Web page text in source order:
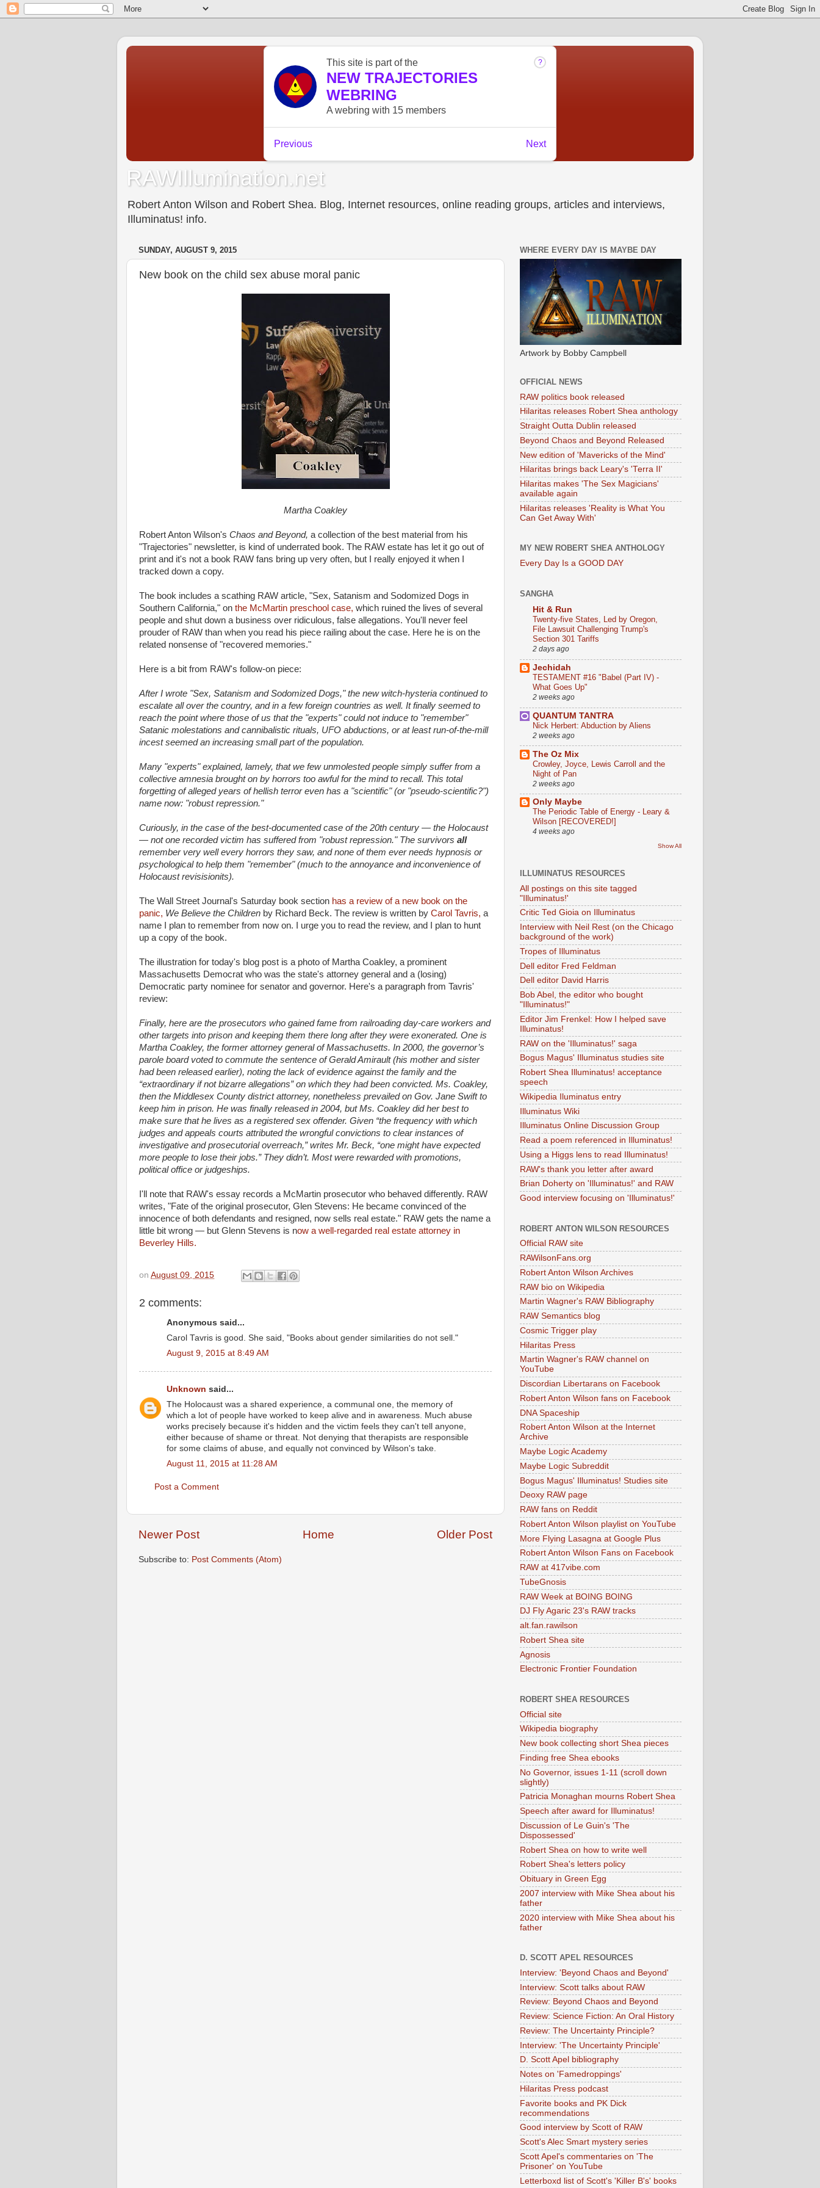
RAWIllumination.net
Robert Anton Wilson and Robert Shea. Blog, Internet resources, online reading groups, articles and interviews,
Illuminatus! info.
SUNDAY, AUGUST 9, 2015
New book on the child sex abuse moral panic
Martha Coakley
Robert Anton Wilson's Chaos and Beyond, a collection of the best material from his
"Trajectories" newsletter, is kind of underrated book. The RAW estate has let it go out of
print and it's not a book RAW fans bring up very often, but I really enjoyed it when I
tracked down a copy.
The book includes a scathing RAW article, "Sex, Satanism and Sodomized Dogs in
Southern California," on the McMartin preschool case, which ruined the lives of several
people and shut down a business over ridiculous, false allegations. You'll never feel
prouder of RAW than when you read his piece railing about the case. Here he is on the
related nonsense of "recovered memories."
Here is a bit from RAW's follow-on piece:
After I wrote "Sex, Satanism and Sodomized Dogs," the new witch-hysteria continued to
escalate all over the country, and in a few foreign countries as well. It finally seemed to
reach the point where those of us that the "experts" could not induce to "remember"
Satanic molestations and cannibalistic rituals, UFO abductions, or at least run-of-the-mill
incest seemed an increasing small part of the population.
Many "experts" explained, lamely, that we few unmolested people simply suffer from a
collective amnesia brought on by horrors too awful for the mind to recall. This total
forgetting of alleged years of hellish terror even has a "scientific" (or "pseudo-scientific?")
name now: "robust repression."
Curiously, in the case of the best-documented case of the 20th century — the Holocaust
— not one recorded victim has suffered from "robust repression." The survivors all
remember very well every horrors they saw, and none of them ever needs hypnosis or
psychological to help them "remember" (much to the annoyance and inconvenience of
Holocaust revisisionits).
The Wall Street Journal's Saturday book section has a review of a new book on the
panic, We Believe the Children by Richard Beck. The review is written by Carol Tavris, a
name I plan to remember from now on. I urge you to read the review, and I plan to hunt
up a copy of the book.
The illustration for today's blog post is a photo of Martha Coakley, a prominent
Massachusetts Democrat who was the state's attorney general and a (losing)
Democratic party nominee for senator and governor. Here's a paragraph from Tavris'
review:
Finally, here are the prosecutors who gained fame from railroading day-care workers and
other targets into prison and keeping them there long after they were exonerated. One is
Martha Coakley, the former attorney general of Massachusetts. In 2000, the governor’s
parole board voted to commute the sentence of Gerald Amirault (his mother and sister
had been released earlier), noting the lack of evidence against the family and the
“extraordinary if not bizarre allegations” on which they had been convicted. Ms. Coakley,
then the Middlesex County district attorney, nonetheless prevailed on Gov. Jane Swift to
keep him in prison. He was finally released in 2004, but Ms. Coakley did her best to
make sure that he lives as a registered sex offender. Given “the frequency with which
judges and appeals courts attributed the wrongful convictions to clear instances of
investigative and prosecutorial overreach,” writes Mr. Beck, “one might have expected
more people to lose their jobs.” They didn’t. Most were rewarded with promotions,
political office or judgeships.
I'll note that RAW's essay records a McMartin prosecutor who behaved differently. RAW
writes, "Fate of the original prosecutor, Glen Stevens: He became convinced of the
innocence of both defendants and resigned, now sells real estate." RAW gets the name a
little bit wrong — but Glenn Stevens is now a well-regarded real estate attorney in
Beverley Hills.
on August 09, 2015
2 comments:
Anonymous said...
Carol Tavris is good. She said, "Books about gender similarities do not sell."
August 9, 2015 at 8:49 AM
Unknown said...
The Holocaust was a shared experience, a communal one, the memory of
which a lot of people have worked to keep alive and in awareness. Much abuse
works precisely because it's hidden and the victim feels they can't tell anyone,
either because of shame or threat. Not denying that therapists are responsible
for some claims of abuse, and equally not convinced by Wilson's take.
August 11, 2015 at 11:28 AM
Post a Comment
Newer Post Older Post
Home
Subscribe to: Post Comments (Atom)
WHERE EVERY DAY IS MAYBE DAY
Artwork by Bobby Campbell
OFFICIAL NEWS
RAW politics book released
Hilaritas releases Robert Shea anthology
Straight Outta Dublin released
Beyond Chaos and Beyond Released
New edition of 'Mavericks of the Mind'
Hilaritas brings back Leary's 'Terra II'
Hilaritas makes 'The Sex Magicians'
available again
Hilaritas releases 'Reality is What You
Can Get Away With'
MY NEW ROBERT SHEA ANTHOLOGY
Every Day Is a GOOD DAY
SANGHA
Hit & Run
Twenty-five States, Led by Oregon,
File Lawsuit Challenging Trump's
Section 301 Tariffs
2 days ago
Jechidah
TESTAMENT #16 "Babel (Part IV) -
What Goes Up"
2 weeks ago
QUANTUM TANTRA
Nick Herbert: Abduction by Aliens
2 weeks ago
The Oz Mix
Crowley, Joyce, Lewis Carroll and the
Night of Pan
2 weeks ago
Only Maybe
The Periodic Table of Energy - Leary &
Wilson [RECOVERED!]
4 weeks ago
Show All
ILLUMINATUS RESOURCES
All postings on this site tagged
"Illuminatus!'
Critic Ted Gioia on Illuminatus
Interview with Neil Rest (on the Chicago
background of the work)
Tropes of Illuminatus
Dell editor Fred Feldman
Dell editor David Harris
Bob Abel, the editor who bought
"Illuminatus!"
Editor Jim Frenkel: How I helped save
Illuminatus!
RAW on the 'Illuminatus!' saga
Bogus Magus' Illuminatus studies site
Robert Shea Illuminatus! acceptance
speech
Wikipedia Iluminatus entry
Illuminatus Wiki
Illuminatus Online Discussion Group
Read a poem referenced in Illuminatus!
Using a Higgs lens to read Illuminatus!
RAW's thank you letter after award
Brian Doherty on 'Illuminatus!' and RAW
Good interview focusing on 'Illuminatus!'
ROBERT ANTON WILSON RESOURCES
Official RAW site
RAWilsonFans.org
Robert Anton Wilson Archives
RAW bio on Wikipedia
Martin Wagner's RAW Bibliography
RAW Semantics blog
Cosmic Trigger play
Hilaritas Press
Martin Wagner's RAW channel on
YouTube
Discordian Libertarans on Facebook
Robert Anton Wilson fans on Facebook
DNA Spaceship
Robert Anton Wilson at the Internet
Archive
Maybe Logic Academy
Maybe Logic Subreddit
Bogus Magus' Illuminatus! Studies site
Deoxy RAW page
RAW fans on Reddit
Robert Anton Wilson playlist on YouTube
More Flying Lasagna at Google Plus
Robert Anton Wilson Fans on Facebook
RAW at 417vibe.com
TubeGnosis
RAW Week at BOING BOING
DJ Fly Agaric 23's RAW tracks
alt.fan.rawilson
Robert Shea site
Agnosis
Electronic Frontier Foundation
ROBERT SHEA RESOURCES
Official site
Wikipedia biography
New book collecting short Shea pieces
Finding free Shea ebooks
No Governor, issues 1-11 (scroll down
slightly)
Patricia Monaghan mourns Robert Shea
Speech after award for Illuminatus!
Discussion of Le Guin's 'The
Dispossessed'
Robert Shea on how to write well
Robert Shea's letters policy
Obituary in Green Egg
2007 interview with Mike Shea about his
father
2020 interview with Mike Shea about his
father
D. SCOTT APEL RESOURCES
Interview: 'Beyond Chaos and Beyond'
Interview: Scott talks about RAW
Review: Beyond Chaos and Beyond
Review: Science Fiction: An Oral History
Review: The Uncertainty Principle?
Interview: 'The Uncertainty Principle'
D. Scott Apel bibliography
Notes on 'Famedroppings'
Hilaritas Press podcast
Favorite books and PK Dick
recommendations
Good interview by Scott of RAW
Scott's Alec Smart mystery series
Scott Apel's commentaries on 'The
Prisoner' on YouTube
Letterboxd list of Scott's 'Killer B's' books